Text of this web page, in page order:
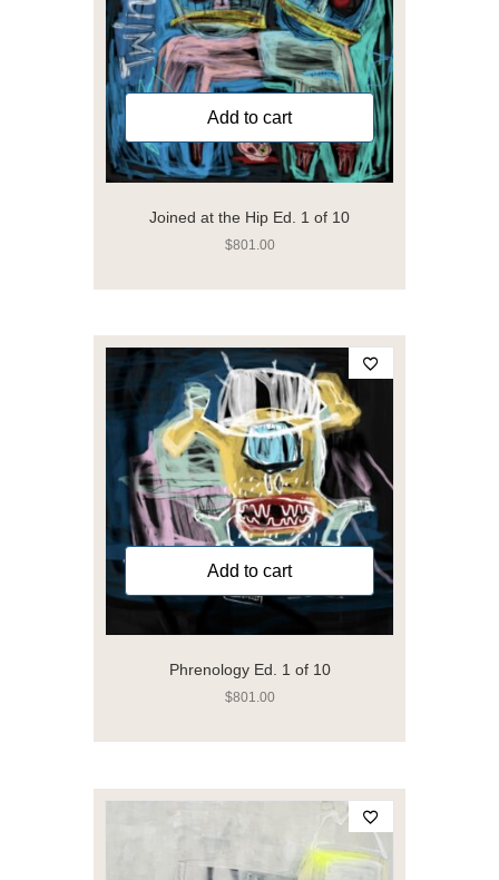
Joined at the Hip Ed. 1 of 10
$801.00
Add to cart
Phrenology Ed. 1 of 10
$801.00
Add to cart